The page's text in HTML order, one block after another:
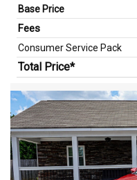
Base Price
Fees
Consumer Service Pack
Total Price*